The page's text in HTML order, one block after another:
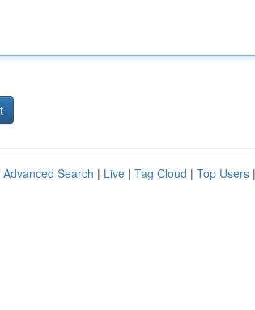
Advanced Search | Live | Tag Cloud | Top Users